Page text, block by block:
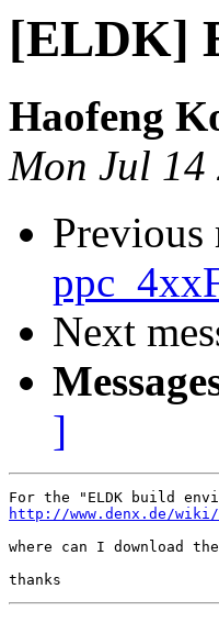
[ELDK]
Haofeng
Mon Jul 14
Previous
Next
]
http://www.denx.de/wiki/
where can I download